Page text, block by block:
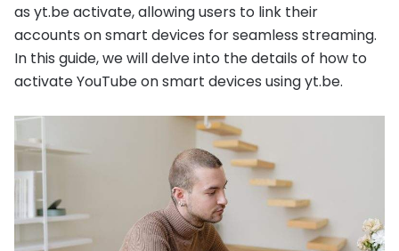
as yt.be activate, allowing users to link their
accounts on smart devices for seamless streaming.
In this guide, we will delve into the details of how to
activate YouTube on smart devices using yt.be.